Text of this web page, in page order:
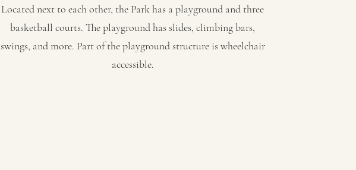
Located next to each other, the Park has a playground and three
basketball courts. The playground has slides, climbing bars,
swings, and more. Part of the playground structure is wheelchair
accessible.